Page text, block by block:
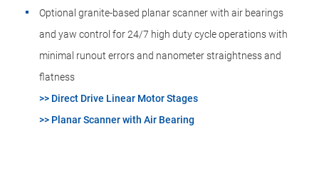
Optional granite-based planar scanner with air bearings
and yaw control for 24/7 high duty cycle operations with
minimal runout errors and nanometer straightness and
flatness
>> Direct Drive Linear Motor Stages
>> Planar Scanner with Air Bearing